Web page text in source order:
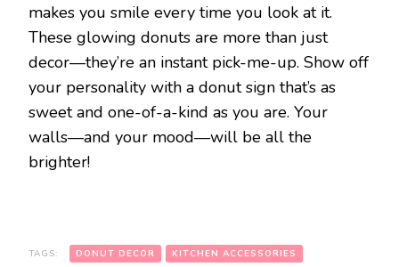
makes you smile every time you look at it.
These glowing donuts are more than just
decor—they’re an instant pick-me-up. Show off
your personality with a donut sign that’s as
sweet and one-of-a-kind as you are. Your
walls—and your mood—will be all the
brighter!
TAGS: DONUT DECOR KITCHEN ACCESSORIES